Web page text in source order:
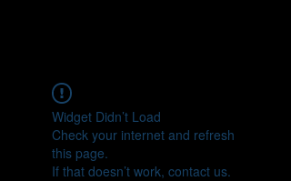
Widget Didn’t Load
Check your internet and refresh
this page.
If that doesn’t work, contact us.